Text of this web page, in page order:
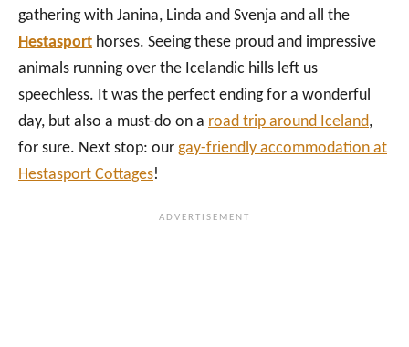
gathering with Janina, Linda and Svenja and all the
Hestasport horses. Seeing these proud and impressive
animals running over the Icelandic hills left us
speechless. It was the perfect ending for a wonderful
day, but also a must-do on a road trip around Iceland,
for sure. Next stop: our gay-friendly accommodation at
Hestasport Cottages!